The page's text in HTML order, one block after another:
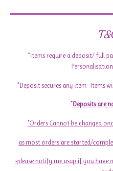
*Items require a deposit/ full
*Deposit secures any item- Items
*Deposits are
*Orders Cannot be changed
as most orders are started/
-please notify me asap if you have